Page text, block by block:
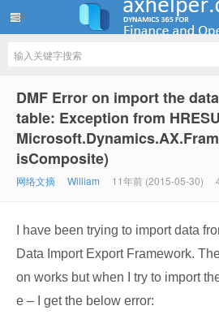
DMF Error on import the
table: Exception from
isComposite)
网络文摘 William 11年前 (2015-05-30)
I have been trying to import data
Data Import Export Framework.
on works but when I try to import
e – I get the below error: